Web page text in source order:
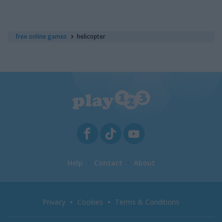
free online games helicopter
Help Contact About
Privacy Cookies Terms & Conditions